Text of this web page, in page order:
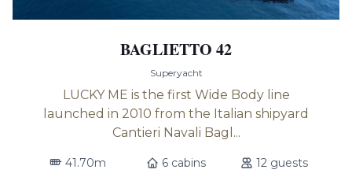
BAGLIETTO 42
Superyacht
LUCKY ME is the first Wide Body line
launched in 2010 from the Italian shipyard
Cantieri Navali Bagl...
41.70m 6 cabins
12 guests